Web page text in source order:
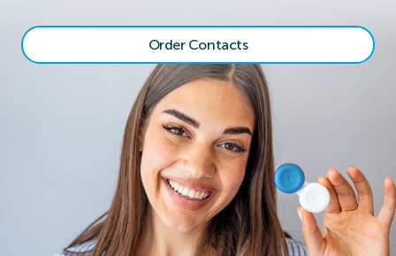
Order Contacts